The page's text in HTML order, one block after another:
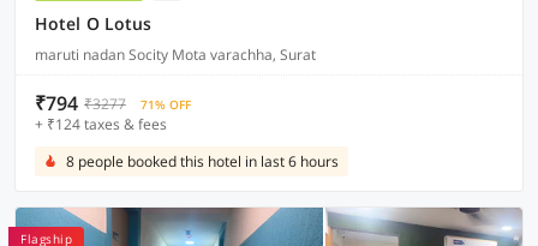
Hotel O Lotus
maruti nadan Socity Mota varachha, Surat
₹794 ₹3277 71% OFF
+ ₹124 taxes & fees
8 people booked this hotel in last 6 hours
Flagship